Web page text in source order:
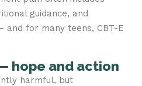
guidance, and
for many teens, CBT-E
hope and action
harmful, but